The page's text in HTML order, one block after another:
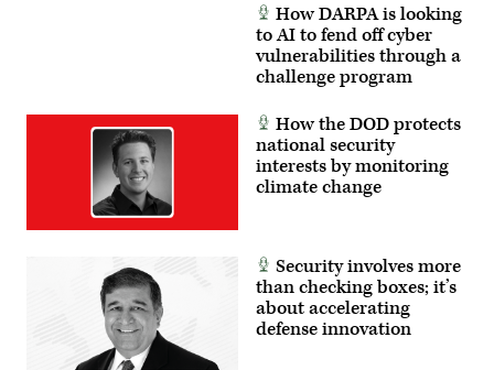
How DARPA is looking
to AI to fend off cyber
vulnerabilities through a
challenge program
How the DOD protects
national security
interests by monitoring
climate change
Security involves more
than checking boxes; it’s
about accelerating
defense innovation